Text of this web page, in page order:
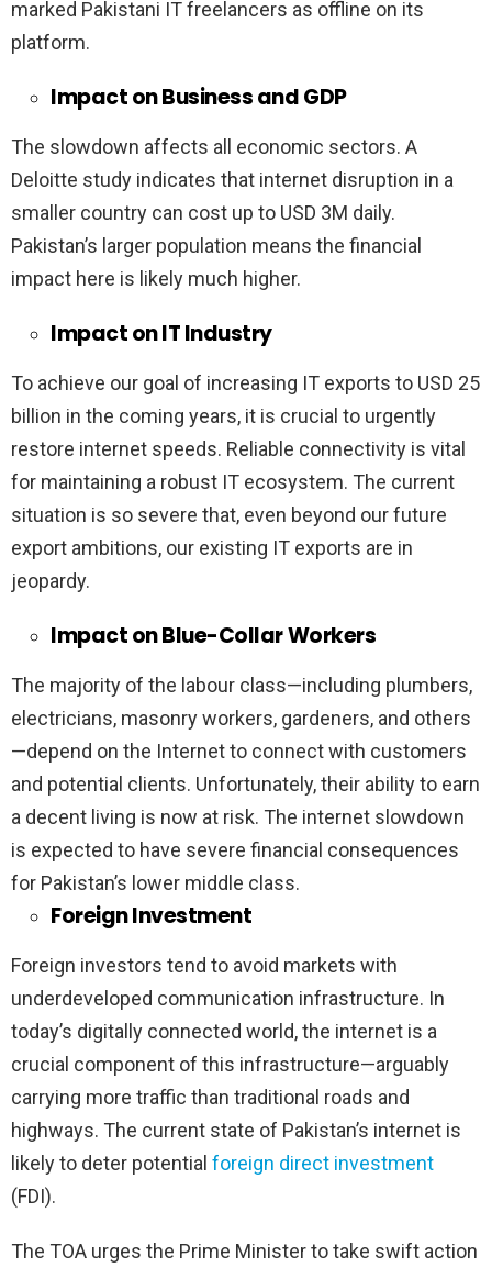
marked Pakistani IT freelancers as offline on its
platform.
Impact on Business and GDP
The slowdown affects all economic sectors. A
Deloitte study indicates that internet disruption in a
smaller country can cost up to USD 3M daily.
Pakistan’s larger population means the financial
impact here is likely much higher.
Impact on IT Industry
To achieve our goal of increasing IT exports to USD 25
billion in the coming years, it is crucial to urgently
restore internet speeds. Reliable connectivity is vital
for maintaining a robust IT ecosystem. The current
situation is so severe that, even beyond our future
export ambitions, our existing IT exports are in
jeopardy.
Impact on Blue-Collar Workers
The majority of the labour class—including plumbers,
electricians, masonry workers, gardeners, and others
—depend on the Internet to connect with customers
and potential clients. Unfortunately, their ability to earn
a decent living is now at risk. The internet slowdown
is expected to have severe financial consequences
for Pakistan’s lower middle class.
Foreign Investment
Foreign investors tend to avoid markets with
underdeveloped communication infrastructure. In
today’s digitally connected world, the internet is a
crucial component of this infrastructure—arguably
carrying more traffic than traditional roads and
highways. The current state of Pakistan’s internet is
likely to deter potential foreign direct investment
(FDI).
The TOA urges the Prime Minister to take swift action